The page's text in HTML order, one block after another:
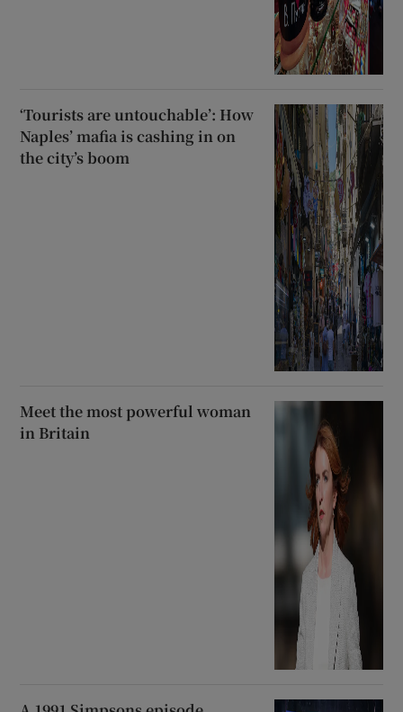
‘Tourists are untouchable’: How
Naples’ mafia is cashing in on
the city’s boom
Meet the most powerful woman
in Britain